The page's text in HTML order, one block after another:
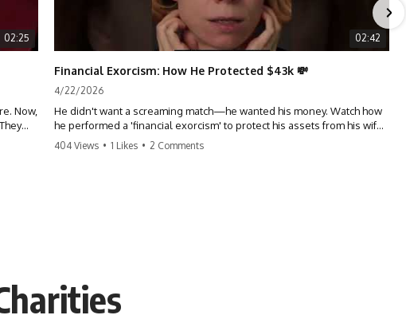
02:25
Now,
02:42
Financial Exorcism: How He Protected $43k 💸
4/22/2026
He didn't want a screaming match—he wanted his money. Watch how
he performed a 'financial exorcism' to protect his assets from his wife
and brother. This is a masterclass in strategic exits. #revenge #finance
404 Views • 1 Likes • 2 Comments